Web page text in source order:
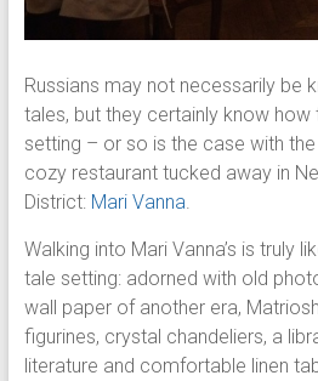
Russians may not necessarily be
tales, but they certainly know
setting – or so is the case with the
cozy restaurant tucked away in
District: Mari Vanna
Walking into Mari Vanna’s is truly
tale setting: adorned with old
wall paper of another era,
figurines, crystal chandeliers, a
literature and comfortable linen